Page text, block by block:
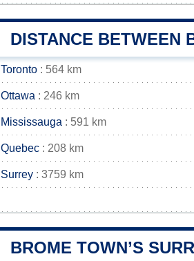
DISTANCE BETWEEN
Toronto : 564 km
Ottawa : 246 km
Mississauga : 591 km
Quebec : 208 km
Surrey : 3759 km
BROME TOWN’S